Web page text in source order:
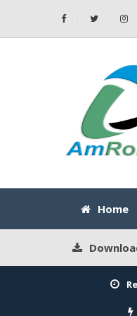
Home
[ 2026-05-22